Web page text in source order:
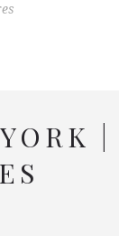
|